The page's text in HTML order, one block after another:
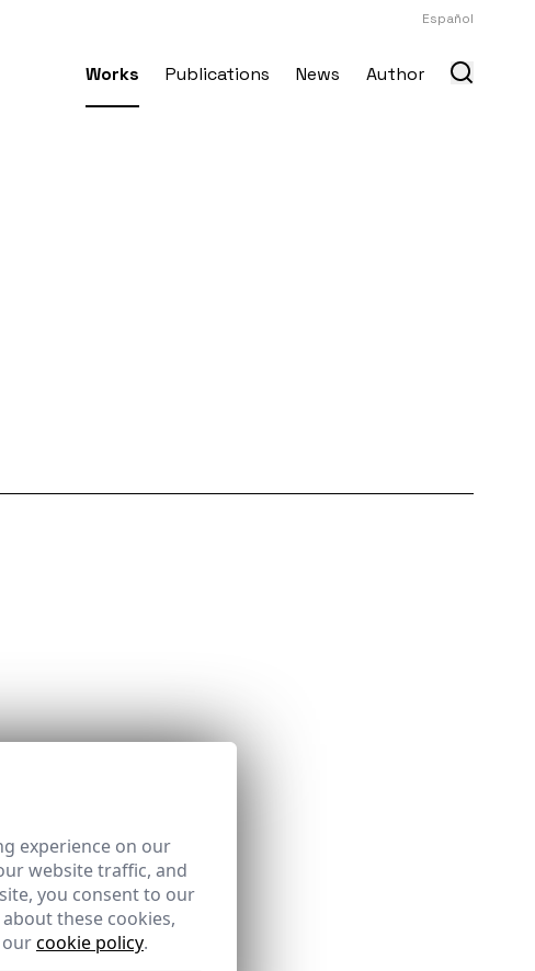
Español
Works Publications News Author
experience on our
website traffic, and
you consent to our
these cookies,
ourcookie policy.